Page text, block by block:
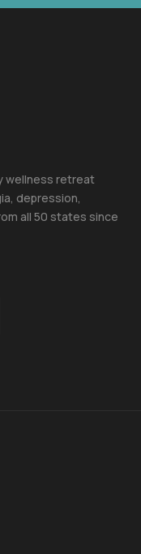
wellness retreat
depression,
all 50 states since